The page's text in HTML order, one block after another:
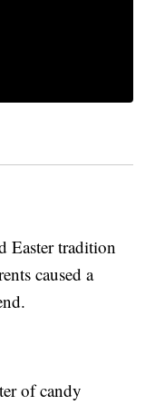
Easter tradition
caused a
of candy